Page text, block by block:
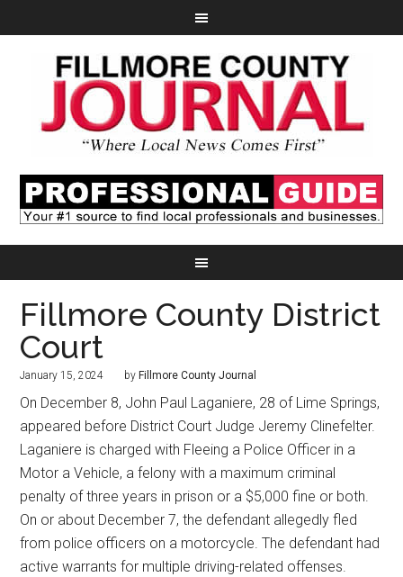
Fillmore County District
Court
January 15, 2024 by Fillmore County Journal
On December 8, John Paul Laganiere, 28 of Lime Springs,
appeared before District Court Judge Jeremy Clinefelter.
Laganiere is charged with Fleeing a Police Officer in a
Motor a Vehicle, a felony with a maximum criminal
penalty of three years in prison or a $5,000 fine or both.
On or about December 7, the defendant allegedly fled
from police officers on a motorcycle. The defendant had
active warrants for multiple driving-related offenses.